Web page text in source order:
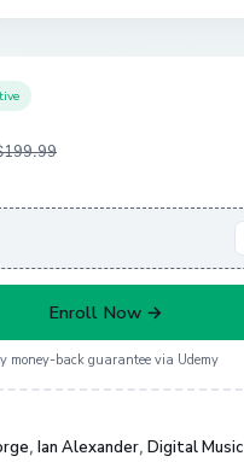
Enroll Now →
money-back guarantee via Udemy
, Ian Alexander, Digital Music